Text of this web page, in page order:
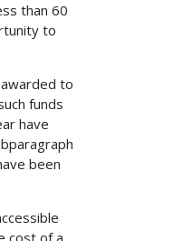
than 60
to
to
funds
have
been